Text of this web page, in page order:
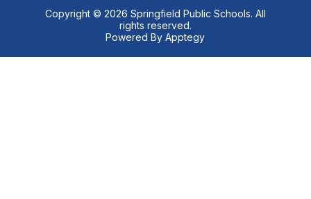
Copyright © 2026 Springfield Public Schools. All
rights reserved.
Powered ByApptegy
us